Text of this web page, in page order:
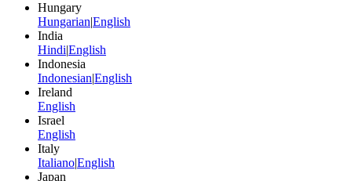
Hungary
Hungarian|English
India
Hindi|English
Indonesia
Indonesian|English
Ireland
English
Israel
English
Italy
Italiano|English
Japan